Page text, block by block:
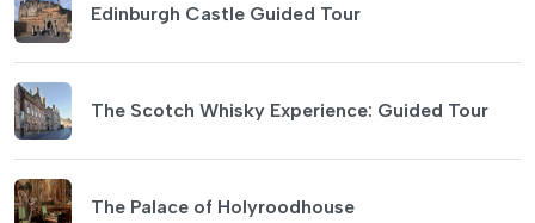
Edinburgh Castle Guided Tour
The Scotch Whisky Experience: Guided Tour
The Palace of Holyroodhouse